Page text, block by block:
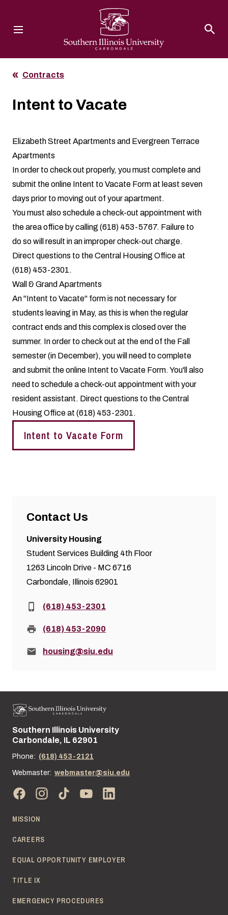
Contracts
Intent to Vacate
Elizabeth Street Apartments and Evergreen Terrace
Apartments
In order to check out properly, you must complete and
submit the online Intent to Vacate Format least seven
days prior to moving out of your apartment.
You must also schedule a check-out appointment with
the area office by calling (618) 453-5767. Failure to
do so will result in an improper check-out charge.
Direct questions to the Central Housing Office at
(618) 453-2301.
Wall & Grand Apartments
An "Intent to Vacate" form is not necessary for
students leaving in May, as this is when the regular
contract ends and this complex is closed over the
summer. In order to check out at the end of the Fall
semester (in December), you will need to complete
and submit the online Intent to Vacate Form. You'll also
need to schedule a check-out appointment with your
resident assistant. Direct questions to the Central
Housing Office at (618) 453-2301.
Intent to Vacate Form
Contact Us
University Housing
Student Services Building 4th Floor
1263 Lincoln Drive - MC 6716
Carbondale, Illinois 62901
Phone:(618) 453-2301
Fax: (618) 453-2090
Email:housing@siu.edu
Street address:
Southern Illinois University
Carbondale, IL 62901
Phone: (618) 453-2121
Webmaster: webmaster@siu.edu
MISSION
CAREERS
EQUAL OPPORTUNITY EMPLOYER
TITLE IX
EMERGENCY PROCEDURES